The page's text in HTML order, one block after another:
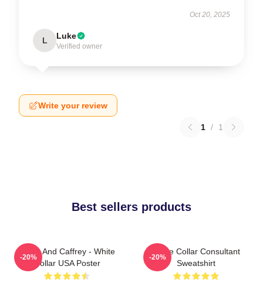
Oct 20, 2025
L Luke
Verified owner
Write your review
1 / 1
Best sellers products
Burke And Caffrey - White
Collar USA Poster
-20%
White Collar Consultant
Sweatshirt
-20%